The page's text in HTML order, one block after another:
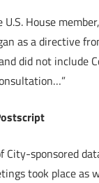
House
as a directive
did not include
City-sponsored
took place as